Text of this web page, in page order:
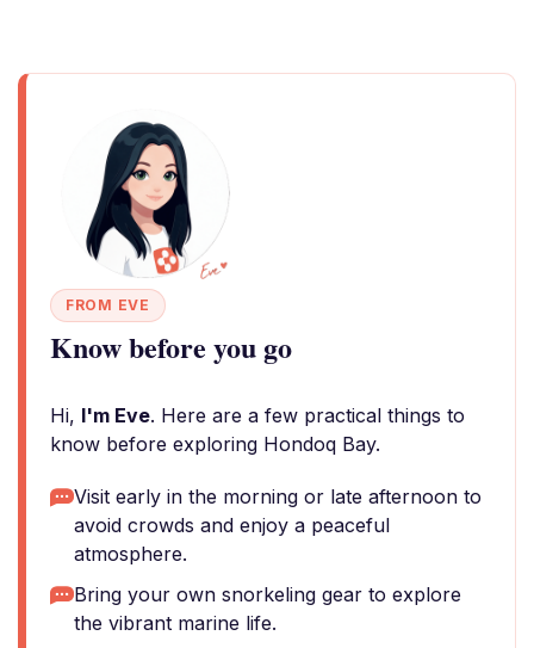
FROM EVE
Know before you go
Hi, I'm Eve. Here are a few practical things to
know before exploring Hondoq Bay.
Visit early in the morning or late afternoon to
avoid crowds and enjoy a peaceful
atmosphere.
Bring your own snorkeling gear to explore
the vibrant marine life.